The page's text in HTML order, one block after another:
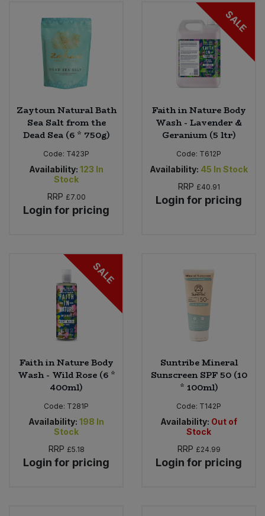
Zaytoun Natural Bath
Sea Salt from the
Dead Sea (6 * 750g)
Code: T423P
Availability: 123 In
Stock
RRP £7.00
Login for pricing
SALE
Faith in Nature Body
Wash - Lavender &
Geranium (5 ltr)
Code: T612P
Availability: 45 In Stock
RRP £40.91
Login for pricing
SALE
Faith in Nature Body
Wash - Wild Rose (6 *
400ml)
Code: T281P
Availability: 198 In
Stock
RRP £5.18
Login for pricing
Suntribe Mineral
Sunscreen SPF 50 (10
* 100ml)
Code: T142P
Availability: Out of
Stock
RRP £24.99
Login for pricing